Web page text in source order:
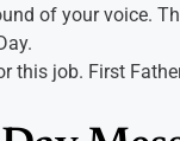
of your voice.
this job. First